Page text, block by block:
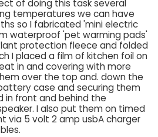
of doing this task several
temperatures we can have
so I fabricated 'mini electric
waterproof 'pet warming pads'
protection fleece and folded
I placed a film of kitchen foil on
in and covering with more
over the top and. down the
case and securing them
front and behind the
I also put them on timed
via 5 volt 2 amp usbA charger